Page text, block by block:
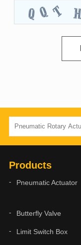
Products
Pneumatic Actuator
Butterfly Valve
Limit Switch Box